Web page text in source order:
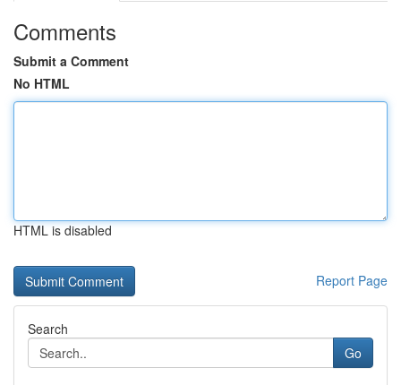
Comments
Submit a Comment
No HTML
HTML is disabled
Report Page
Search
Go